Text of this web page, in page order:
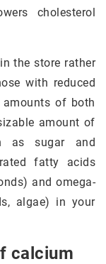
cholesterol
the store rather
with reduced
of both
amount of
as sugar and
fatty acids
and omega-
algae) in your
calcium